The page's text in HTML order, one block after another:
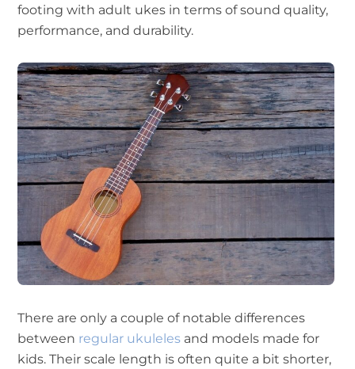
footing with adult ukes in terms of sound quality,
performance, and durability.
There are only a couple of notable differences
between regular ukuleles and models made for
kids. Their scale length is often quite a bit shorter,